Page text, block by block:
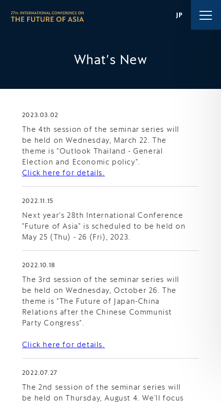
JP
What′s New
2023.03.02
The 4th session of the seminar series will
be held on Wednesday, March 22. The
theme is "Outlook Thailand - General
Election and Economic policy".
Click here for details.
2022.11.15
Next year's 28th International Conference
"Future of Asia" is scheduled to be held on
May 25 (Thu) - 26 (Fri), 2023.
2022.10.18
The 3rd session of the seminar series will
be held on Wednesday, October 26. The
theme is "The Future of Japan-China
Relations after the Chinese Communist
Party Congress".
Click here for details.
2022.07.27
The 2nd session of the seminar series will
be held on Thursday, August 4. We'll focus